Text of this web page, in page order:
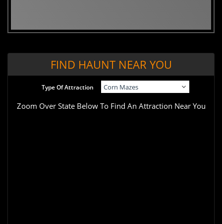
FIND HAUNT NEAR YOU
Type Of Attraction
Zoom Over State Below To Find An Attraction Near You